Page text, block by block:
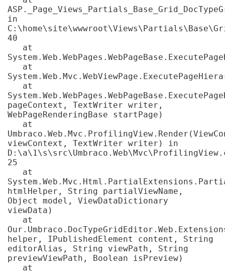
in
40
pageContext, TextWriter writer,
WebPageRenderingBase startPage)
viewContext, TextWriter writer) in
25
htmlHelper, String partialViewName,
Object model, ViewDataDictionary
viewData)
helper, IPublishedElement content, String
editorAlias, String viewPath, String
previewViewPath, Boolean isPreview)